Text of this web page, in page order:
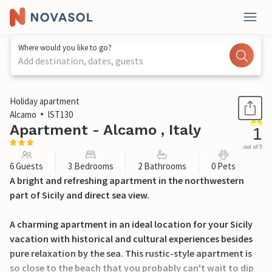
Where would you like to go?
Add destination, dates, guests
1 / 20
Holiday apartment
Alcamo
IST130
Apartment - Alcamo , Italy 1
out of 5
6 Guests 3 Bedrooms 2 Bathrooms 0 Pets
A bright and refreshing apartment in the northwestern
part of Sicily and direct sea view.
A charming apartment in an ideal location for your Sicily
vacation with historical and cultural experiences besides
pure relaxation by the sea. This rustic-style apartment is
so close to the beach that you probably can't wait to dip